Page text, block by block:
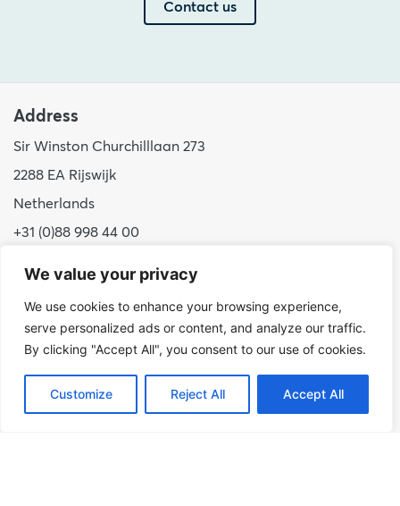
We value your privacy
We use cookies to enhance your browsing experience,
serve personalized ads or content, and analyze our traffic.
By clicking "Accept All", you consent to our use of cookies.
Customize Reject All Accept All
Contact us
Address
Sir Winston Churchilllaan 273
2288 EA Rijswijk
Netherlands
+31 (0)88 998 44 00
About us
Benefits of Hudson Cybertec